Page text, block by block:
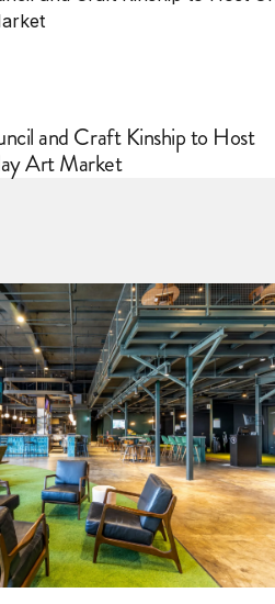
and Craft Kinship to Host
Art Market